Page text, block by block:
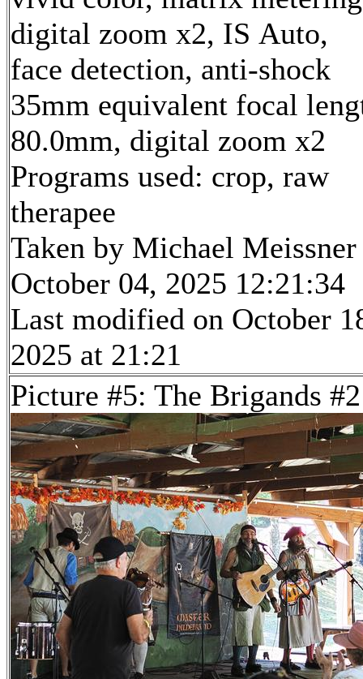
digital zoom x2, IS Auto,
face detection, anti-shock
35mm equivalent focal
80.0mm, digital zoom x2
Programs used: crop, raw
therapee
Taken by Michael Meissner
October 04, 2025 12:21:34
Last modified on October
2025 at 21:21
Picture #5: The Brigands #2